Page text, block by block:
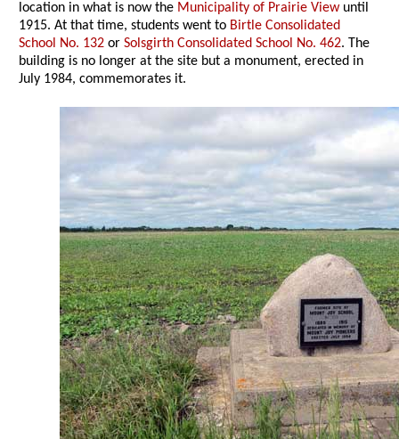
location in what is now the Municipality of Prairie Viewuntil
1915. At that time, students went to Birtle Consolidated
School No. 132 orSolsgirth Consolidated School No. 462. The
building is no longer at the site but a monument, erected in
July 1984, commemorates it.